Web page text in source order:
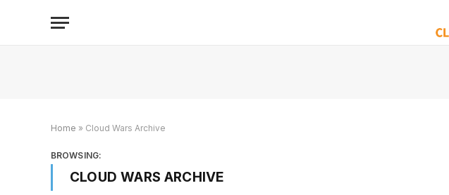
Home » Cloud Wars Archive
BROWSING:
CLOUD WARS ARCHIVE